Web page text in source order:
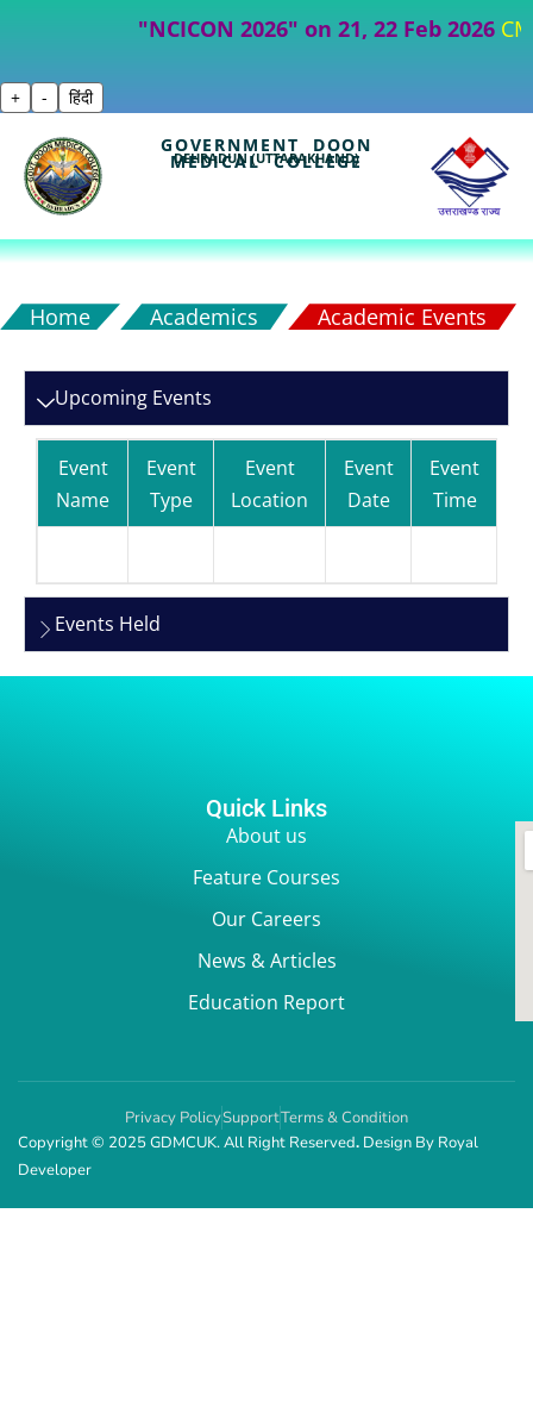
"NCICON 2026" on 21, 22 Feb 2026 CME-
+ - हिंदी
GOVERNMENT DOON
MEDICAL COLLEGE
DEHRADUN (UTTARAKHAND)
Home Academics Academic Events
Upcoming Events
Event
Name
Event
Type
Event
Location
Event
Date
Event
Time
Events Held
Quick Links
About us
Feature Courses
Our Careers
News & Articles
Education Report
Privacy PolicySupportTerms & Condition
Copyright © 2025 GDMCUK. All Right Reserved. Design By Royal
Developer